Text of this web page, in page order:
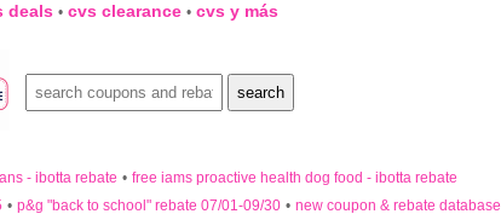
deals • cvs clearance • cvs y más
- ibotta rebate • free iams proactive health dog food - ibotta rebate
• p&g "back to school" rebate 07/01-09/30 • new coupon & rebate database